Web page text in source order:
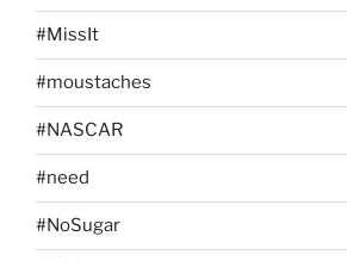
#MissIt
#moustaches
#NASCAR
#need
#NoSugar